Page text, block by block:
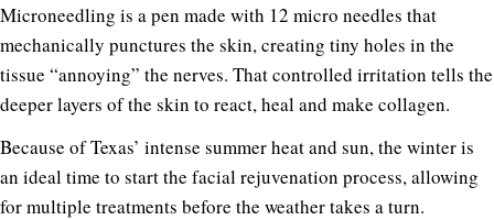
Microneedling is a pen made with 12 micro needles that
mechanically punctures the skin, creating tiny holes in the
tissue “annoying” the nerves. That controlled irritation tells the
deeper layers of the skin to react, heal and make collagen.
Because of Texas’ intense summer heat and sun, the winter is
an ideal time to start the facial rejuvenation process, allowing
for multiple treatments before the weather takes a turn.